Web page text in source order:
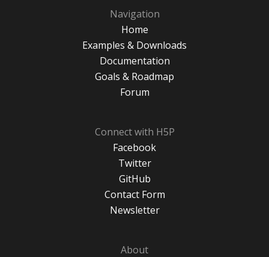
Navigation
Home
Examples & Downloads
Documentation
Goals & Roadmap
Forum
Connect with H5P
Facebook
Twitter
GitHub
Contact Form
Newsletter
About